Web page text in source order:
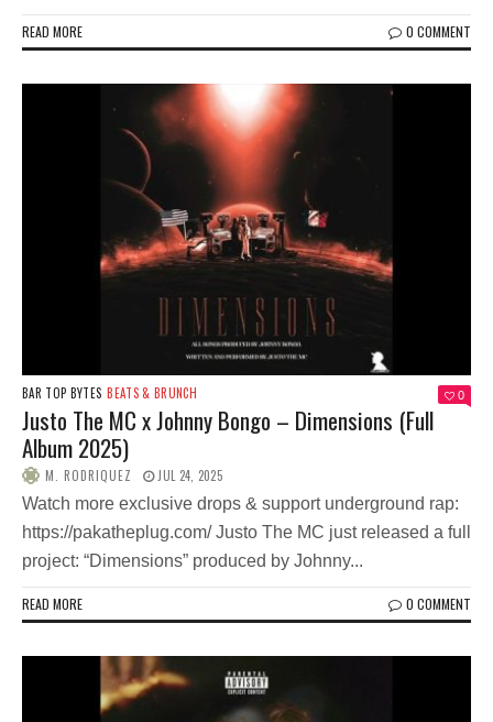
READ MORE 0 COMMENT
BAR TOP BYTES BEATS & BRUNCH 0
Justo The MC x Johnny Bongo – Dimensions (Full
Album 2025)
M. RODRIQUEZ JUL 24, 2025
Watch more exclusive drops & support underground rap:
https://pakatheplug.com/ Justo The MC just released a full
project: “Dimensions” produced by Johnny...
READ MORE 0 COMMENT